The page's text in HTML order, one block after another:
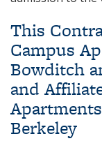
This
Campus
Bowditch
and
Berkeley